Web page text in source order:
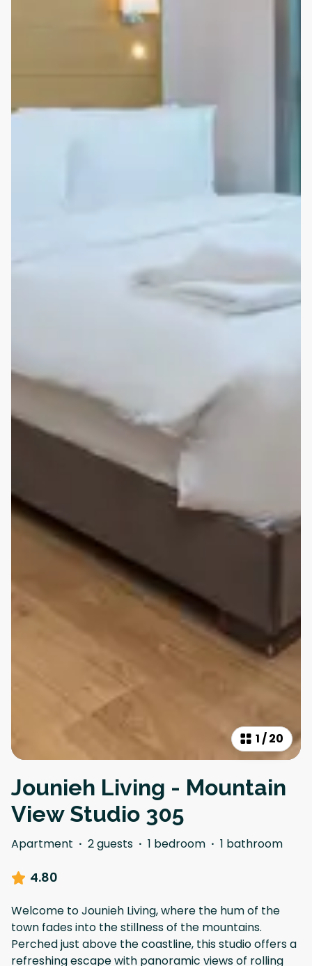
1/20
Jounieh Living - Mountain
View Studio 305
Apartment · 2 guests · 1 bedroom · 1 bathroom
4.80
Welcome to Jounieh Living, where the hum of the
town fades into the stillness of the mountains.
Perched just above the coastline, this studio offers a
refreshing escape with panoramic views of rolling